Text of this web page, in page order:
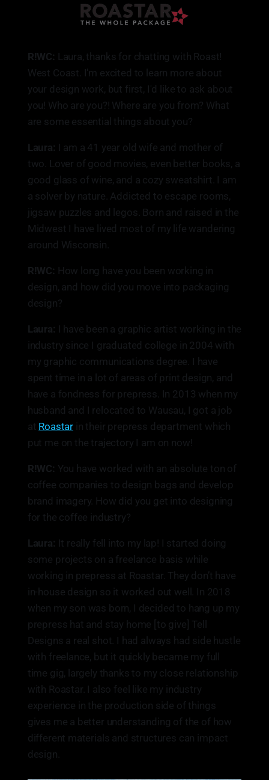
R!WC: Laura, thanks for chatting with Roast!
West Coast. I'm excited to learn more about
your design work, but first, I'd like to ask about
you! Who are you?! Where are you from? What
are some essential things about you?
Laura: I am a 41 year old wife and mother of
two. Lover of good movies, even better books, a
good glass of wine, and a cozy sweatshirt. I am
a solver by nature. Addicted to escape rooms,
jigsaw puzzles and legos. Born and raised in the
Midwest I have lived most of my life wandering
around Wisconsin.
R!WC: How long have you been working in
design, and how did you move into packaging
design?
Laura: I have been a graphic artist working in the
industry since I graduated college in 2004 with
my graphic communications degree. I have
spent time in a lot of areas of print design, and
have a fondness for prepress. In 2013 when my
husband and I relocated to Wausau, I got a job
at Roastar in their prepress department which
put me on the trajectory I am on now!
R!WC: You have worked with an absolute ton of
coffee companies to design bags and develop
brand imagery. How did you get into designing
for the coffee industry?
Laura: It really fell into my lap! I started doing
some projects on a freelance basis while
working in prepress at Roastar. They don’t have
in-house design so it worked out well. In 2018
when my son was born, I decided to hang up my
prepress hat and stay home [to give] Tell
Designs a real shot. I had always had side hustle
with freelance, but it quickly became my full
time gig, largely thanks to my close relationship
with Roastar. I also feel like my industry
experience in the production side of things
gives me a better understanding of the of how
different materials and structures can impact
design.